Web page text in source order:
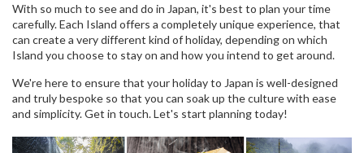
With so much to see and do in Japan, it's best to plan your time
carefully. Each Island offers a completely unique experience, that
can create a very different kind of holiday, depending on which
Island you choose to stay on and how you intend to get around.
We're here to ensure that your holiday to Japan is well-designed
and truly bespoke so that you can soak up the culture with ease
and simplicity. Get in touch. Let's start planning today!